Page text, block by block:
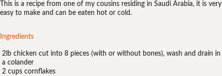
This is a recipe from one of my cousins residing in Saudi Arabia, it is very
easy to make and can be eaten hot or cold.
Ingredients
2lb chicken cut into 8 pieces (with or without bones), wash and drain in
a colander
2 cups cornflakes